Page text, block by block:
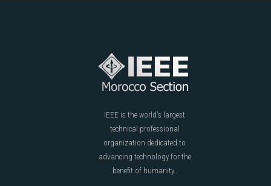
IEEE is the world's largest
technical professional
organization dedicated to
advancing technology for the
benefit of humanity..